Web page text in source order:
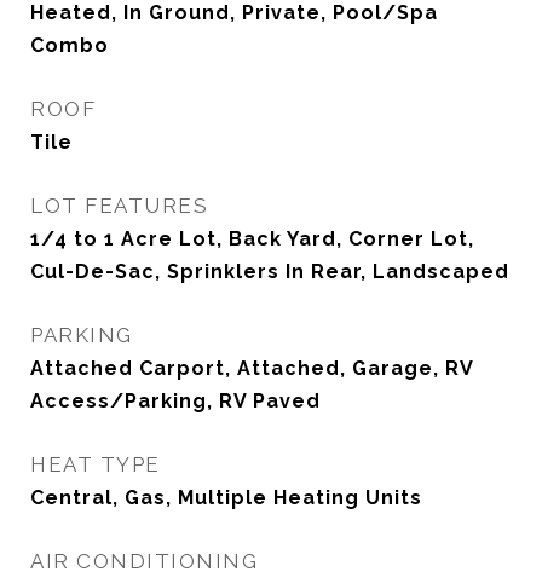
Heated, In Ground, Private, Pool/Spa
Combo
ROOF
Tile
LOT FEATURES
1/4 to 1 Acre Lot, Back Yard, Corner Lot,
Cul-De-Sac, Sprinklers In Rear, Landscaped
PARKING
Attached Carport, Attached, Garage, RV
Access/Parking, RV Paved
HEAT TYPE
Central, Gas, Multiple Heating Units
AIR CONDITIONING